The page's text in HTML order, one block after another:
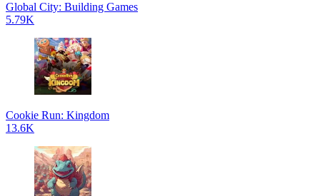
Global City: Building Games
5.79K
Cookie Run: Kingdom
13.6K